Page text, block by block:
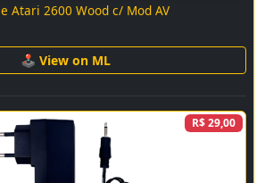
Atari 2600 Wood c/ Mod AV
🕹 View on ML
R$ 29,00